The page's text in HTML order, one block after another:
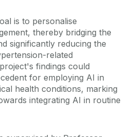
is to personalise
thereby bridging the
significantly reducing the
related
findings could
for employing AI in
health conditions, marking
integrating AI in routine